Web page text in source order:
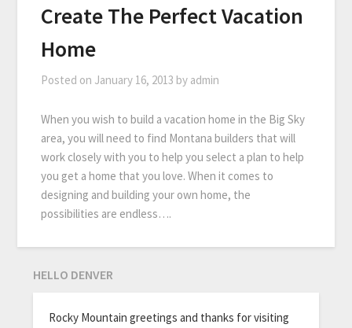
Create The Perfect Vacation
Home
Posted on January 16, 2013 by admin
When you wish to build a vacation home in the Big Sky
area, you will need to find Montana builders that will
work closely with you to help you select a plan to help
you get a home that you love. When it comes to
designing and building your own home, the
possibilities are endless….
HELLO DENVER
Rocky Mountain greetings and thanks for visiting